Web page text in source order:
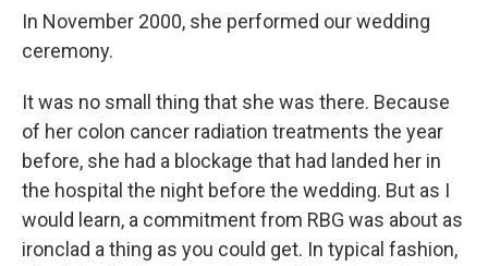
In November 2000, she performed our wedding
ceremony.
It was no small thing that she was there. Because
of her colon cancer radiation treatments the year
before, she had a blockage that had landed her in
the hospital the night before the wedding. But as I
would learn, a commitment from RBG was about as
ironclad a thing as you could get. In typical fashion,